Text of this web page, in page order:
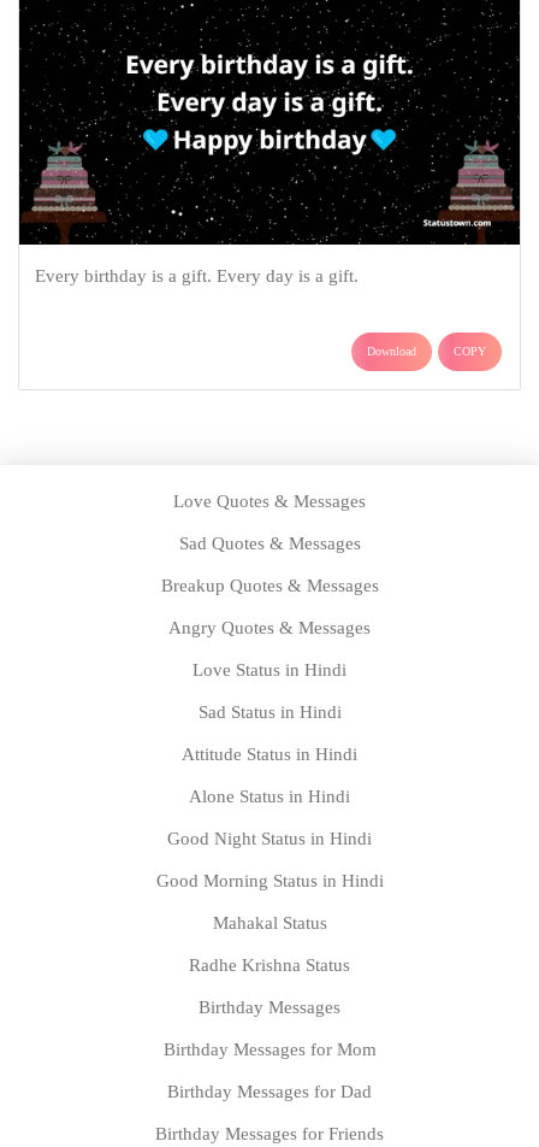
Every birthday is a gift. Every day is a gift.
Download COPY
Love Quotes & Messages
Sad Quotes & Messages
Breakup Quotes & Messages
Angry Quotes & Messages
Love Status in Hindi
Sad Status in Hindi
Attitude Status in Hindi
Alone Status in Hindi
Good Night Status in Hindi
Good Morning Status in Hindi
Mahakal Status
Radhe Krishna Status
Birthday Messages
Birthday Messages for Mom
Birthday Messages for Dad
Birthday Messages for Friends